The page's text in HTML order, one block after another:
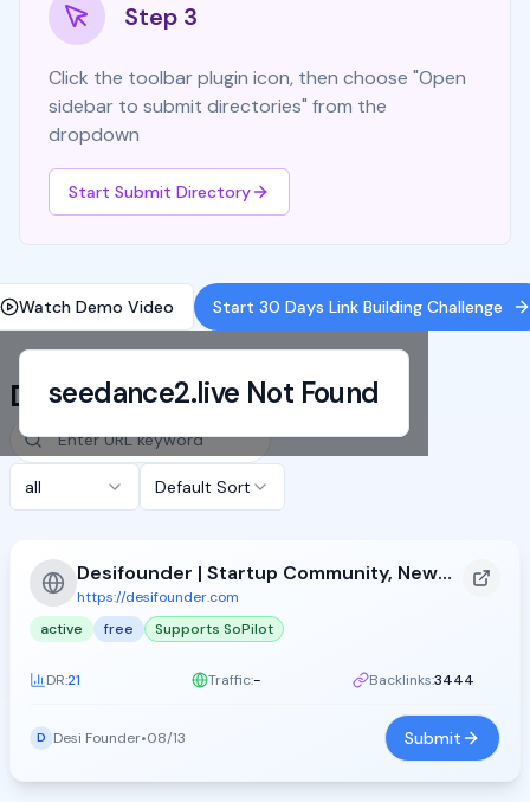
Step 3
Click the toolbar plugin icon, then choose "Open
sidebar to submit directories" from the
dropdown
Start Submit Directory
Watch Demo Video Start 30 Days Link Building Challenge
seedance2.live Not Found
Directory List
all Default Sort
Desifounder | Startup Community, News &amp; Product&#xA0;Launches
https://desifounder.com
active
free Supports SoPilot
DR:21 Traffic:- Backlinks:3444
D Desi Founder•08/13 Submit